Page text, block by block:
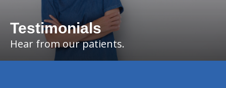
Testimonials
Hear from our patients.